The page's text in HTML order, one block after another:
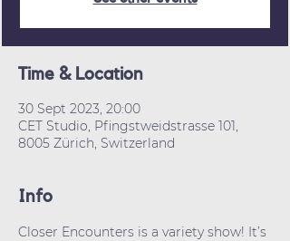
Time & Location
30 Sept 2023, 20:00
CET Studio, Pfingstweidstrasse 101,
8005 Zürich, Switzerland
Info
Closer Encounters is a variety show! It’s